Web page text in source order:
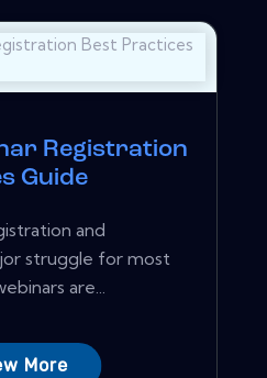
Registration
Guide
and
struggle for most
are...
More